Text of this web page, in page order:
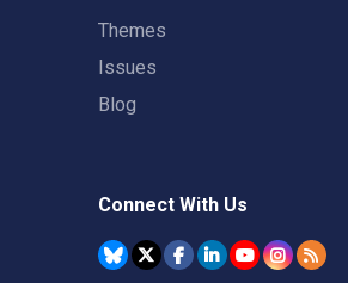
Themes
Issues
Blog
Connect With Us